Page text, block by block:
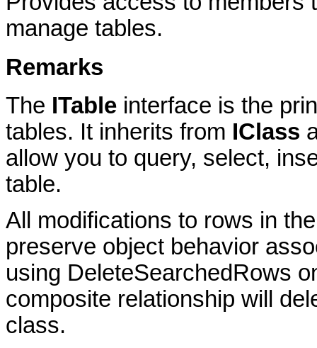
manage tables.
Remarks
The ITable interface is the
tables. It inherits from IClass
allow you to query, select,
table.
All modifications to rows in
preserve object behavior
using DeleteSearchedRows
composite relationship will
class.